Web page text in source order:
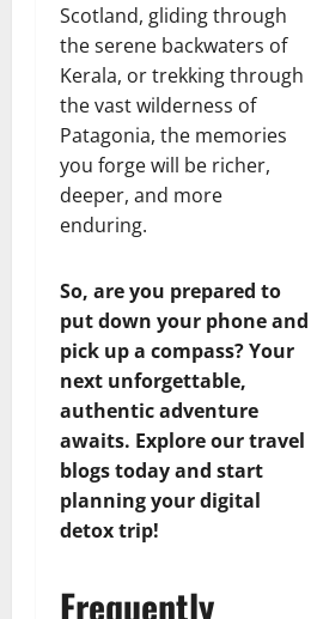
Scotland, gliding through
the serene backwaters of
Kerala, or trekking through
the vast wilderness of
Patagonia, the memories
you forge will be richer,
deeper, and more
enduring.
So, are you prepared to
put down your phone and
pick up a compass? Your
next unforgettable,
authentic adventure
awaits. Explore our travel
blogs today and start
planning your digital
detox trip!
Frequently